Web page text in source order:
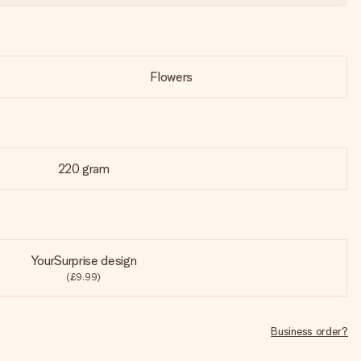
Flowers
220 gram
YourSurprise design
(£9.99)
Business order?